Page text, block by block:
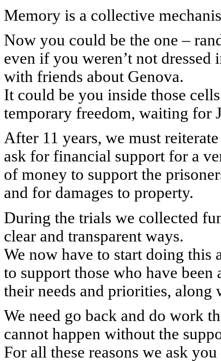
Memory is a collective
Now you could be the one –
even if you weren’t not
with friends about Genova.
It could be you inside those
temporary freedom, waiting for
After 11 years, we must
ask for financial support for a
of money to support the
and for damages to property.
During the trials we collected
clear and transparent ways.
We now have to start doing this
to support those who have
their needs and priorities,
We need go back and do work
cannot happen without the
For all these reasons we ask